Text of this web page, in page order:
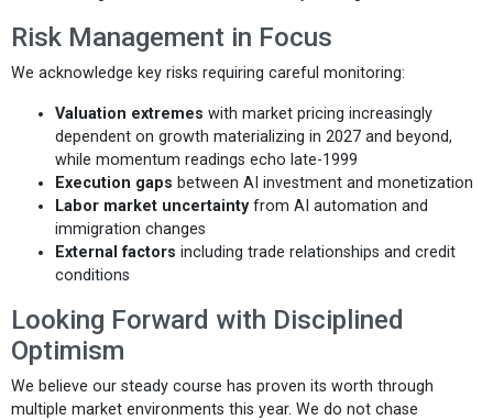
Risk Management in Focus
We acknowledge key risks requiring careful monitoring:
Valuation extremes with market pricing increasingly
dependent on growth materializing in 2027 and beyond,
while momentum readings echo late-1999
Execution gaps between AI investment and monetization
Labor market uncertaintyfrom AI automation and
immigration changes
External factors including trade relationships and credit
conditions
Looking Forward with Disciplined
Optimism
We believe our steady course has proven its worth through
multiple market environments this year. We do not chase